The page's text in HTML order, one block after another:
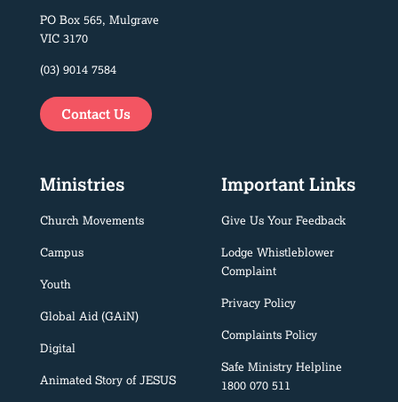
PO Box 565, Mulgrave
VIC 3170
(03) 9014 7584
Contact Us
Ministries
Church Movements
Campus
Youth
Global Aid (GAiN)
Digital
Animated Story of JESUS
Important Links
Give Us Your Feedback
Lodge Whistleblower
Complaint
Privacy Policy
Complaints Policy
Safe Ministry Helpline
1800 070 511